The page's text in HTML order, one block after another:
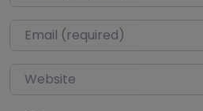
Email*
Website